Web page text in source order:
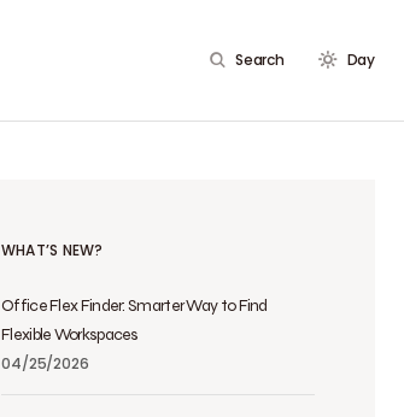
Search Day
WHAT’S NEW?
Office Flex Finder: Smarter Way to Find
Flexible Workspaces
04/25/2026